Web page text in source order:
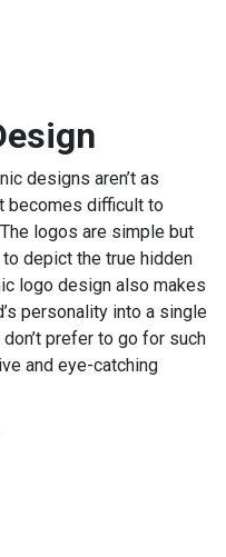
designs aren’t as
becomes difficult to
logos are simple but
depict the true hidden
logo design also makes
personality into a single
prefer to go for such
and eye-catching